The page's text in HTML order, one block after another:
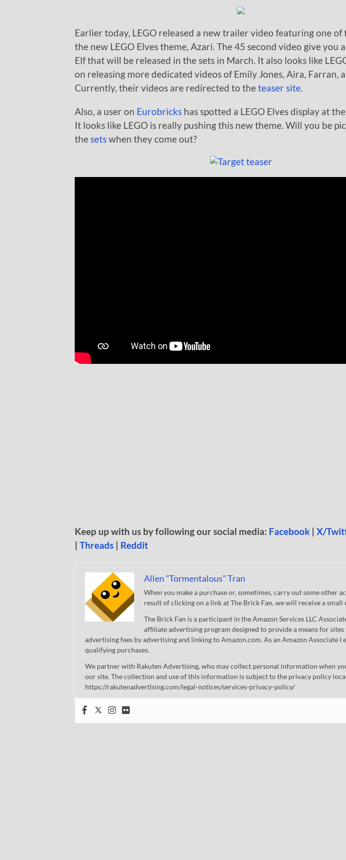
Earlier today, LEGO released a new trailer video featuring one of
the new LEGO Elves theme, Azari. The 45 second video give you
Elf that will be released in the sets in March. It also looks like
on releasing more dedicated videos of Emily Jones, Aira, Farran,
Currently, their videos are redirected to theteaser site
Also, a user on Eurobricks has spotted a LEGO Elves display at
It looks like LEGO is really pushing this new theme. Will you be
the setswhen they come out?
Keep up with us by following our social media: Facebook | X/
| Threads | Reddit
Allen "Tormentalous" Tran
When you make a purchase or, sometimes, carry out some other
result of clicking on a link at The Brick Fan, we will receive a small
The Brick Fan is a participant in the Amazon Services LLC
affiliate advertising program designed to provide a means for sites
advertising fees by advertising and linking to Amazon.com. As an Amazon Associate I
qualifying purchases.
We partner with Rakuten Advertising, who may collect personal information when
our site. The collection and use of this information is subject to the privacy policy
https://rakutenadvertising.com/legal-notices/services-privacy-policy/